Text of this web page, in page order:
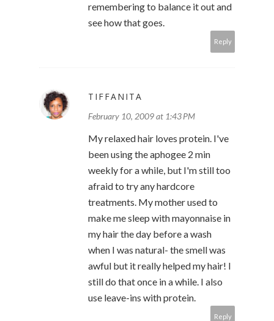
remembering to balance it out and
see how that goes.
Reply
TIFFANITA
February 10, 2009 at 1:43 PM
My relaxed hair loves protein. I've
been using the aphogee 2 min
weekly for a while, but I'm still too
afraid to try any hardcore
treatments. My mother used to
make me sleep with mayonnaise in
my hair the day before a wash
when I was natural- the smell was
awful but it really helped my hair! I
still do that once in a while. I also
use leave-ins with protein.
Reply